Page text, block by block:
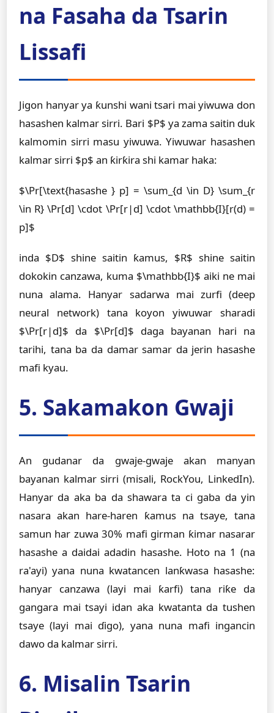
na Fasaha da Tsarin
Lissafi
Jigon hanyar ya ƙunshi wani tsari mai yiwuwa don
hasashen kalmar sirri. Bari $P$ ya zama saitin duk
kalmomin sirri masu yiwuwa. Yiwuwar hasashen
kalmar sirri $p$ an ƙirƙira shi kamar haka:
$\Pr[\text{hasashe } p] = \sum_{d \in D} \sum_{r
\in R} \Pr[d] \cdot \Pr[r|d] \cdot \mathbb{I}[r(d) =
p]$
inda $D$ shine saitin ƙamus, $R$ shine saitin
dokokin canzawa, kuma $\mathbb{I}$ aiki ne mai
nuna alama. Hanyar sadarwa mai zurfi (deep
neural network) tana koyon yiwuwar sharadi
$\Pr[r|d]$ da $\Pr[d]$ daga bayanan hari na
tarihi, tana ba da damar samar da jerin hasashe
mafi kyau.
5. Sakamakon Gwaji
An gudanar da gwaje-gwaje akan manyan
bayanan kalmar sirri (misali, RockYou, LinkedIn).
Hanyar da aka ba da shawara ta ci gaba da yin
nasara akan hare-haren ƙamus na tsaye, tana
samun har zuwa 30% mafi girman ƙimar nasarar
hasashe a daidai adadin hasashe. Hoto na 1 (na
ra'ayi) yana nuna kwatancen lanƙwasa hasashe:
hanyar canzawa (layi mai ƙarfi) tana riƙe da
gangara mai tsayi idan aka kwatanta da tushen
tsaye (layi mai ɗigo), yana nuna mafi ingancin
dawo da kalmar sirri.
6. Misalin Tsarin